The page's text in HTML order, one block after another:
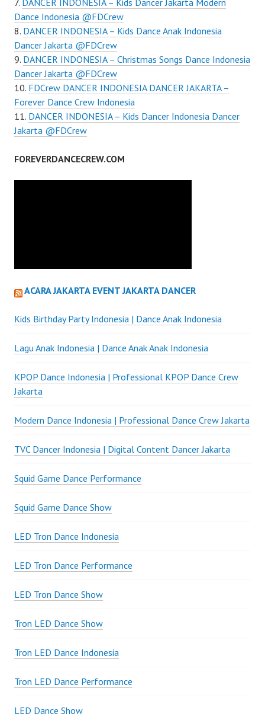
Dance Indonesia @FDCrew
DANCER INDONESIA – Kids Dance Anak Indonesia
Dancer Jakarta @FDCrew
DANCER INDONESIA – Christmas Songs Dance Indonesia
Dancer Jakarta @FDCrew
FDCrew DANCER INDONESIA DANCER JAKARTA –
Forever Dance Crew Indonesia
DANCER INDONESIA – Kids Dancer Indonesia Dancer
Jakarta @FDCrew
FOREVERDANCECREW.COM
ACARA JAKARTA EVENT JAKARTA DANCER
Kids Birthday Party Indonesia | Dance Anak Indonesia
Lagu Anak Indonesia | Dance Anak Anak Indonesia
KPOP Dance Indonesia | Professional KPOP Dance Crew
Jakarta
Modern Dance Indonesia | Professional Dance Crew Jakarta
TVC Dancer Indonesia | Digital Content Dancer Jakarta
Squid Game Dance Performance
Squid Game Dance Show
LED Tron Dance Indonesia
LED Tron Dance Performance
LED Tron Dance Show
Tron LED Dance Show
Tron LED Dance Indonesia
Tron LED Dance Performance
LED Dance Show